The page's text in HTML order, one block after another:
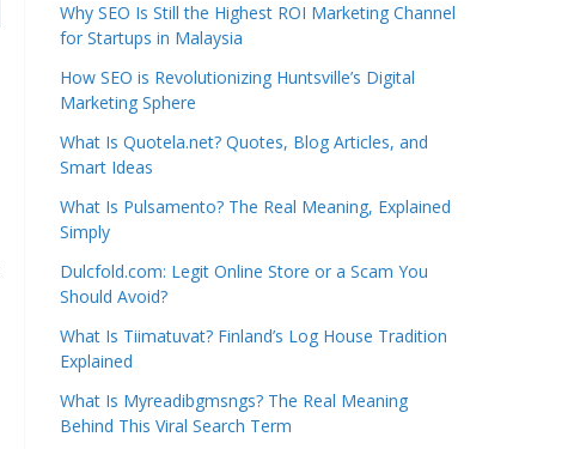
Why SEO Is Still the Highest ROI Marketing Channel
for Startups in Malaysia
How SEO is Revolutionizing Huntsville’s Digital
Marketing Sphere
What Is Quotela.net? Quotes, Blog Articles, and
Smart Ideas
What Is Pulsamento? The Real Meaning, Explained
Simply
Dulcfold.com: Legit Online Store or a Scam You
Should Avoid?
What Is Tiimatuvat? Finland’s Log House Tradition
Explained
What Is Myreadibgmsngs? The Real Meaning
Behind This Viral Search Term